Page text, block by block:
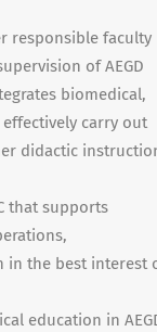
responsible faculty
of AEGD
biomedical,
carry out
didactic
that supports
in the best interest
education in